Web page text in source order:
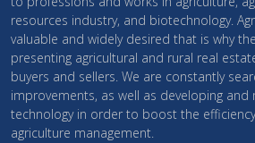
resources industry, and biotechnology.
valuable and widely desired that is why
presenting agricultural and rural real
buyers and sellers. We are constantly
improvements, as well as developing and
technology in order to boost the
agriculture management.